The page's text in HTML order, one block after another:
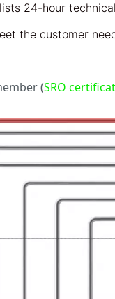
24-hour
the customer
(SRO